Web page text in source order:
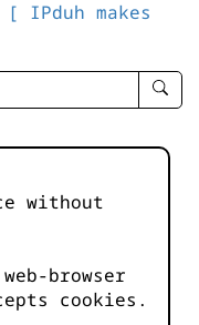
[ IPduh makes
enter
-
without
browser
cookies.